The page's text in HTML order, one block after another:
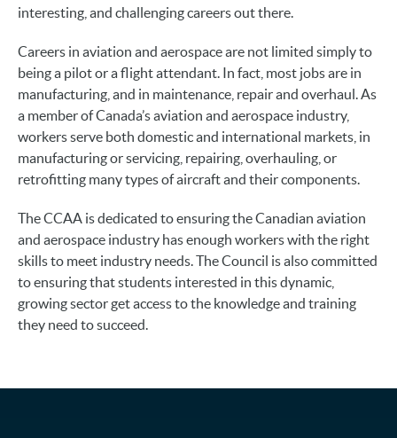
interesting, and challenging careers out there.
Careers in aviation and aerospace are not limited simply to
being a pilot or a flight attendant. In fact, most jobs are in
manufacturing, and in maintenance, repair and overhaul. As
a member of Canada’s aviation and aerospace industry,
workers serve both domestic and international markets, in
manufacturing or servicing, repairing, overhauling, or
retrofitting many types of aircraft and their components.
The CCAA is dedicated to ensuring the Canadian aviation
and aerospace industry has enough workers with the right
skills to meet industry needs. The Council is also committed
to ensuring that students interested in this dynamic,
growing sector get access to the knowledge and training
they need to succeed.